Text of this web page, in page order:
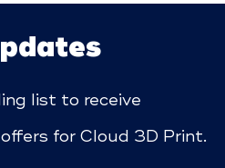
list to receive
for Cloud 3D Print.